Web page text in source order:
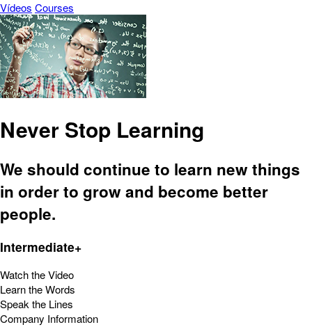
Vídeos Courses
Never Stop Learning
We should continue to learn new things
in order to grow and become better
people.
Intermediate+
Watch the Video
Learn the Words
Speak the Lines
Company Information